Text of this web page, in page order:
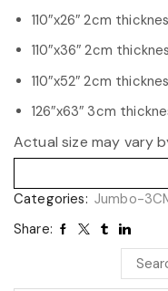
110″x26″ 2cm
110″x36″ 2cm
110″x52″ 2cm
126″x63″ 3cm
Actual size may vary
Categories: Jumbo-
Share: